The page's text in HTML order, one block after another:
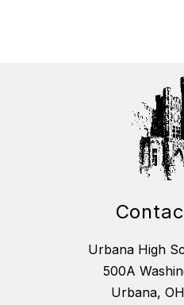
Urbana High
500A
Urbana,